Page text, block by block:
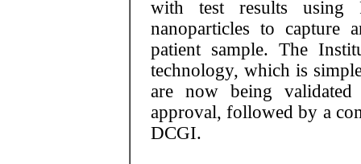
with test results using
nanoparticles to capture
patient sample. The
technology, which is
are now being
approval, followed by a
DCGI.